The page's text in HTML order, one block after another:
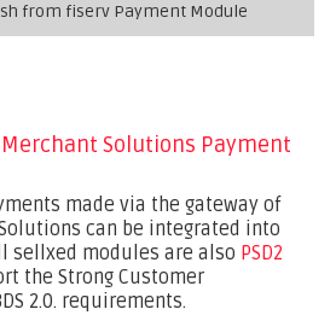
from fiserv Payment Module
Solutions Payment
made via the gateway of
can be integrated into
sellxed modules are also PSD2
the Strong Customer
2.0. requirements.